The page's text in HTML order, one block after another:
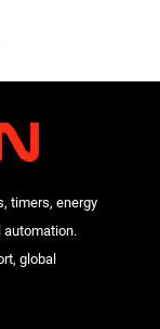
timers, energy
global